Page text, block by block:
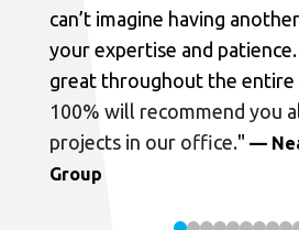
can’t imagine having
your expertise and
great throughout the entire
100% will recommend you
projects in our office." —
Group